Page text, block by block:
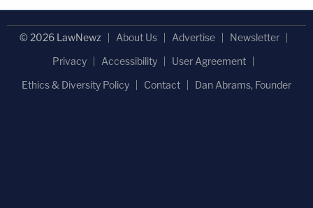
© 2026 LawNewz About Us Advertise
Newsletter
Privacy
Accessibility
User Agreement
Ethics & Diversity Policy
Contact Dan Abrams, Founder